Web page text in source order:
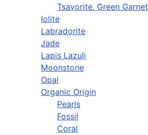
Tsavorite, Green Garnet
Iolite
Labradorite
Jade
Lapis Lazuli
Moonstone
Opal
Organic Origin
Pearls
Fossil
Coral